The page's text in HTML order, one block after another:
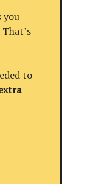
you
to